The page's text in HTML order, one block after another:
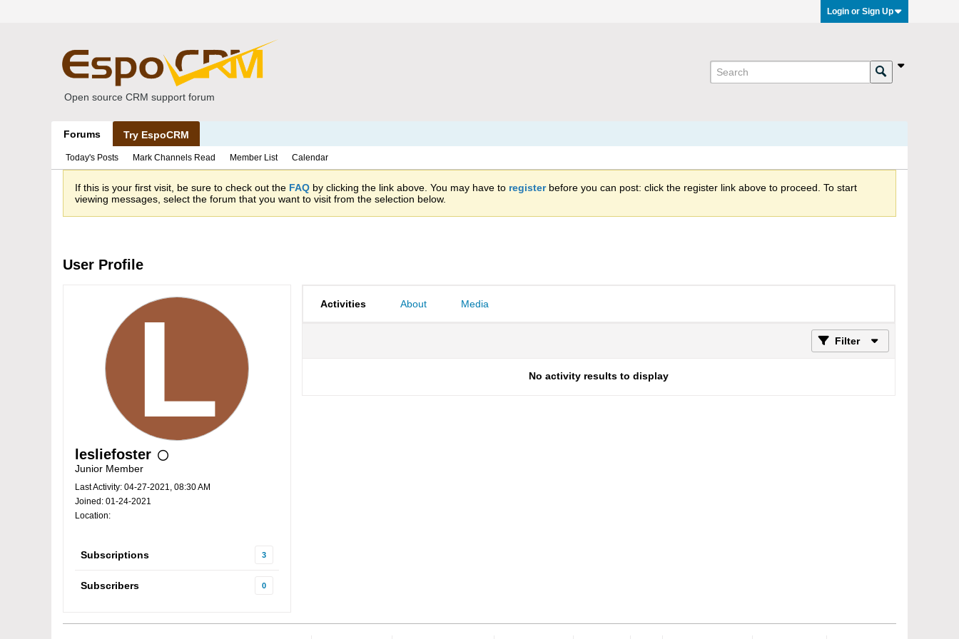
Login or Sign Up
Open source CRM support forum
Forums Try EspoCRM
Today's Posts Mark Channels Read Member List Calendar
If this is your first visit, be sure to check out the FAQ by clicking the link above. You may have to registerbefore you can post: click the register link above to proceed. To start
viewing messages, select the forum that you want to visit from the selection below.
User Profile
lesliefoster
Junior Member
Last Activity: 04-27-2021, 08:30 AM
Joined: 01-24-2021
Location:
Subscriptions 3
Subscribers 0
Activities About Media
Filter
No activity results to display